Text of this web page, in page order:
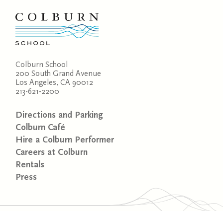
Colburn School
200 South Grand Avenue
Los Angeles, CA 90012
213-621-2200
Directions and Parking
Colburn Café
Hire a Colburn Performer
Careers at Colburn
Rentals
Press